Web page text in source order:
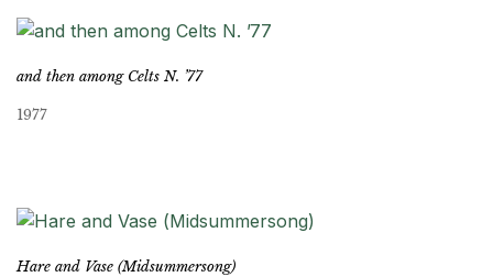
and then among Celts N. ’77
1977
Hare and Vase (Midsummersong)